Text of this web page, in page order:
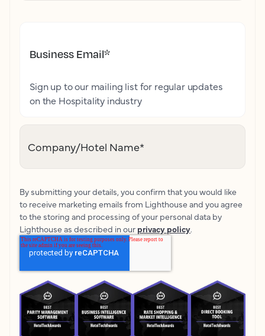
Business Email*
Sign up to our mailing list for regular updates
on the Hospitality industry
Company/Hotel Name*
By submitting your details, you confirm that you would like
to receive marketing emails from Lighthouse and you agree
to the storing and processing of your personal data by
Lighthouse as described in our privacy policy.